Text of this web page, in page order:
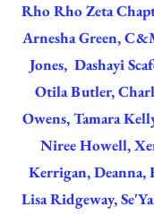
Rho Rho Zeta
Arnesha Green,
Jones, Dashayi
Otila Butler,
Owens, Tamara
Niree Howell,
Kerrigan, Deanna,
Lisa Ridgeway,